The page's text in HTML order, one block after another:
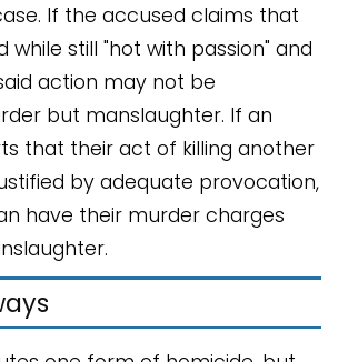
If the accused claims that
while still "hot with passion" and
action may not be
but manslaughter. If an
that their act of killing another
by adequate provocation,
have their murder charges